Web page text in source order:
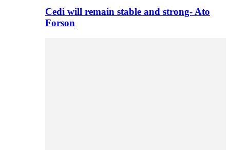
Cedi will remain stable and strong- Ato
Forson